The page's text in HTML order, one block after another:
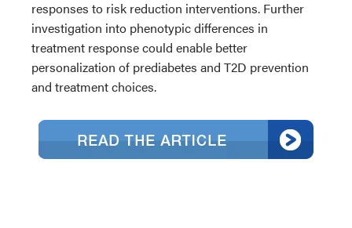
responses to risk reduction interventions. Further
investigation into phenotypic differences in
treatment response could enable better
personalization of prediabetes and T2D prevention
and treatment choices.